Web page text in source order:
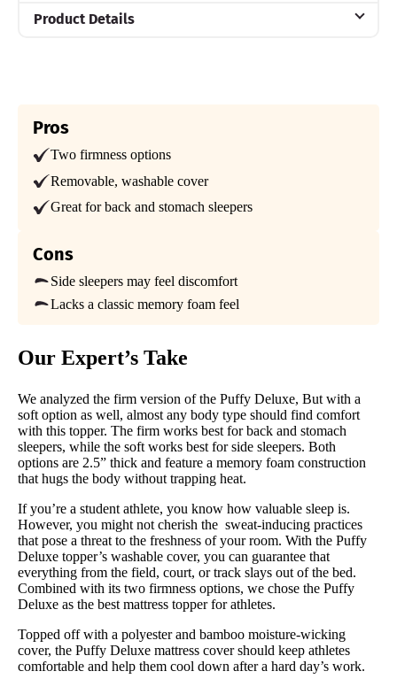
Product Details
Warranty
Lifetime warranty
Financing
Free shipping
Return Policy
Pros
Two firmness options
Removable, washable cover
Great for back and stomach sleepers
Cons
Side sleepers may feel discomfort
Lacks a classic memory foam feel
Our Expert’s Take
We analyzed the firm version of the Puffy Deluxe, But with a
soft option as well, almost any body type should find comfort
with this topper. The firm works best for back and stomach
sleepers, while the soft works best for side sleepers. Both
options are 2.5” thick and feature a memory foam construction
that hugs the body without trapping heat.
If you’re a student athlete, you know how valuable sleep is.
However, you might not cherish the sweat-inducing practices
that pose a threat to the freshness of your room. With the Puffy
Deluxe topper’s washable cover, you can guarantee that
everything from the field, court, or track slays out of the bed.
Combined with its two firmness options, we chose the Puffy
Deluxe as the best mattress topper for athletes.
Topped off with a polyester and bamboo moisture-wicking
cover, the Puffy Deluxe mattress cover should keep athletes
comfortable and help them cool down after a hard day’s work.